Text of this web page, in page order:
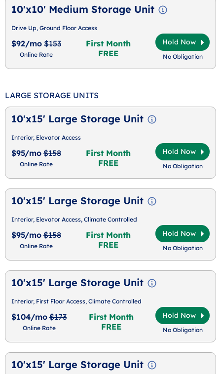
10'x10' Medium Storage Unit
Drive Up, Ground Floor Access
$92/mo $153
Online Rate
First Month
FREE
Hold Now
No Obligation
LARGE STORAGE UNITS
10'x15' Large Storage Unit
Interior, Elevator Access
$95/mo $158
Online Rate
First Month
FREE
Hold Now
No Obligation
10'x15' Large Storage Unit
Interior, Elevator Access, Climate Controlled
$95/mo $158
Online Rate
First Month
FREE
Hold Now
No Obligation
10'x15' Large Storage Unit
Interior, First Floor Access, Climate Controlled
$104/mo $173
Online Rate
First Month
FREE
Hold Now
No Obligation
10'x15' Large Storage Unit